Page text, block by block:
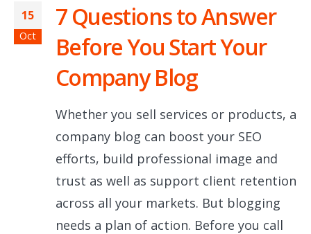
15
Oct
7 Questions to Answer
Before You Start Your
Company Blog
Whether you sell services or products, a
company blog can boost your SEO
efforts, build professional image and
trust as well as support client retention
across all your markets. But blogging
needs a plan of action. Before you call